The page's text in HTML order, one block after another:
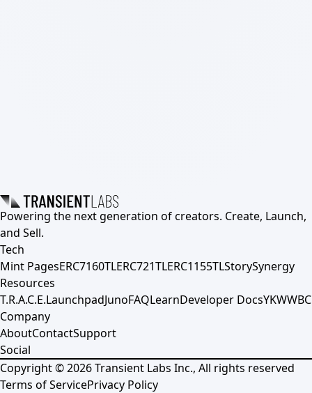
Powering the next generation of creators. Create, Launch,
and Sell.
Tech
Mint PagesERC7160TLERC721TLERC1155TLStorySynergy
Resources
T.R.A.C.E.LaunchpadJunoFAQLearnDeveloper DocsYKWWBC
Company
AboutContactSupport
Social
Copyright ©2026Transient Labs Inc., All rights reserved
Terms of ServicePrivacy Policy